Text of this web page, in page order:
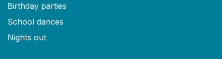
Birthday parties
School dances
Nights out